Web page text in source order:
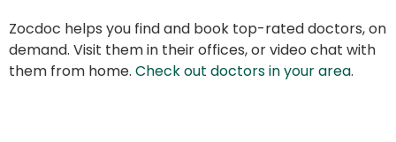
Zocdoc helps you find and book top-rated doctors, on
demand. Visit them in their offices, or video chat with
them from home. Check out doctors in your area.